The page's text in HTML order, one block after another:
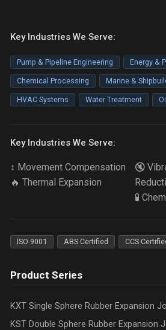
Key Industries We Serve:
Pump & Pipeline Engineering Energy &
Chemical Processing Marine &
HVAC Systems Water Treatment
Key Industries We Serve:
↕️ Movement Compensation
🔥 Thermal Expansion
🔇
🧪
ISO 9001 ABS Certified CCS
Product Series
KXT Single Sphere Rubber Expansion
KST Double Sphere Rubber Expansion